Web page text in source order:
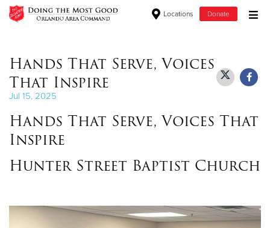
Locations Donate
Donate Clothing, Furniture & Household Items
Give Now
$100
Hands That Serve, Voices
That Inspire
Jul 15, 2025
Hands That Serve, Voices That
Inspire
Hunter Street Baptist Church